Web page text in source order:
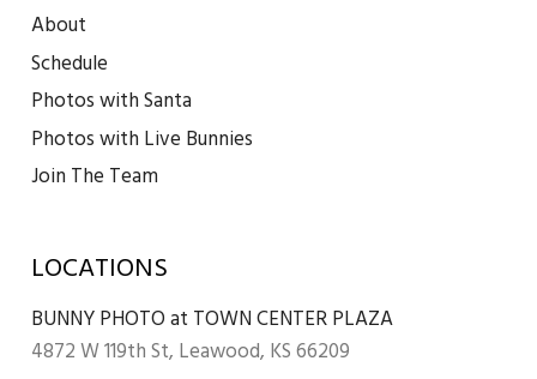
About
Schedule
Photos with Santa
Photos with Live Bunnies
Join The Team
LOCATIONS
BUNNY PHOTO at TOWN CENTER PLAZA
4872 W 119th St, Leawood, KS 66209